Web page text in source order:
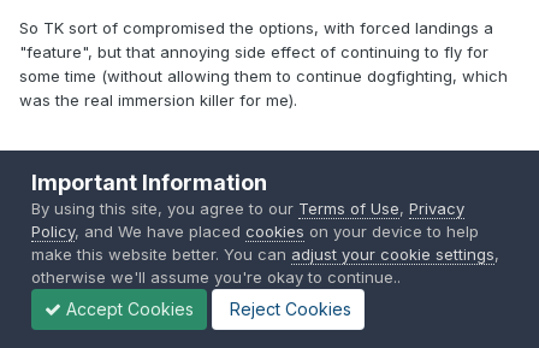
So TK sort of compromised the options, with forced landings a
"feature", but that annoying side effect of continuing to fly for
some time (without allowing them to continue dogfighting, which
was the real immersion killer for me).
The option from an FM point of view is to leave them as TK has
designed. Or have the pilot "die" when the engine is disabled.
neither is perfect, TK maybe will improve this down the track - he
is very, very aware of the game, and it's limitations/problems.
Important Information
By using this site, you agree to our Terms of Use,Privacy
Policy, and We have placedcookies on your device to help
make this website better. You can adjust your cookie settings,
otherwise we'll assume you're okay to continue..
Accept Cookies Reject Cookies